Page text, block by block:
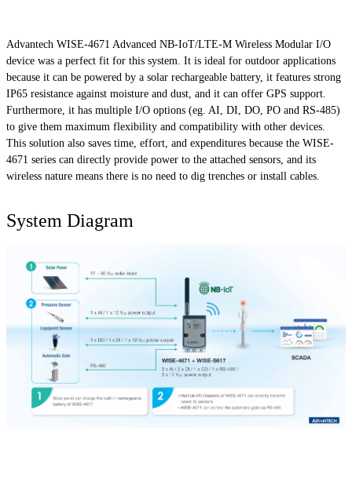
Advantech WISE-4671 Advanced NB-IoT/LTE-M Wireless Modular I/O
device was a perfect fit for this system. It is ideal for outdoor applications
because it can be powered by a solar rechargeable battery, it features strong
IP65 resistance against moisture and dust, and it can offer GPS support.
Furthermore, it has multiple I/O options (eg. AI, DI, DO, PO and RS-485)
to give them maximum flexibility and compatibility with other devices.
This solution also saves time, effort, and expenditures because the WISE-
4671 series can directly provide power to the attached sensors, and its
wireless nature means there is no need to dig trenches or install cables.
System Diagram